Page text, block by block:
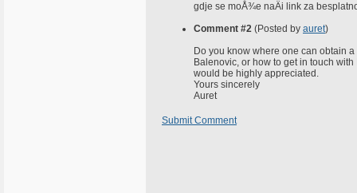
gdje se moÅ¾e naÄi link za
Comment #2 (Posted by auret)
Do you know where one can obtain
Balenovic, or how to get in touch
would be highly appreciated.
Yours sincerely
Auret
Submit Comment